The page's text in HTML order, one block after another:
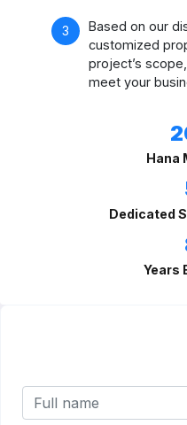
Based on our
customized
project’s
meet your
Hana
Dedicated
Years